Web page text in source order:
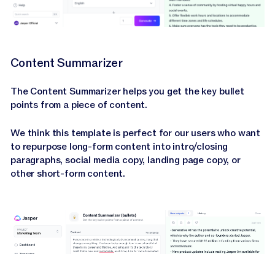
Content Summarizer
The Content Summarizer helps you get the key bullet
points from a piece of content.
We think this template is perfect for our users who want
to repurpose long-form content into intro/closing
paragraphs, social media copy, landing page copy, or
other short-form content.